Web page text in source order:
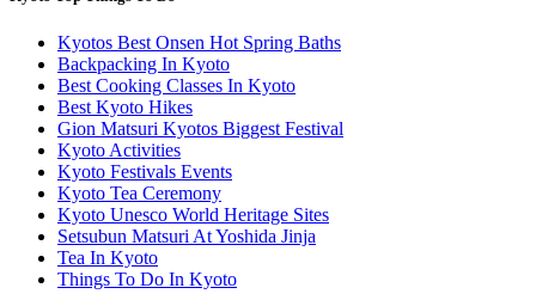
Kyotos Best Onsen Hot Spring Baths
Backpacking In Kyoto
Best Cooking Classes In Kyoto
Best Kyoto Hikes
Gion Matsuri Kyotos Biggest Festival
Kyoto Activities
Kyoto Festivals Events
Kyoto Tea Ceremony
Kyoto Unesco World Heritage Sites
Setsubun Matsuri At Yoshida Jinja
Tea In Kyoto
Things To Do In Kyoto